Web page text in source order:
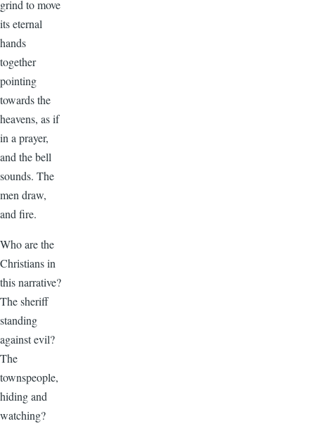
grind to move
its eternal
hands
together
pointing
towards the
heavens, as if
in a prayer,
and the bell
sounds. The
men draw,
and fire.
Who are the
Christians in
this narrative?
The sheriff
standing
against evil?
The
townspeople,
hiding and
watching?